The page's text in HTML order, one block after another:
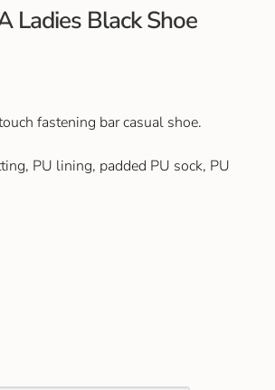
Fleeces
Ladies Black Shoe
fastening bar casual shoe.
PU lining, padded PU sock, PU